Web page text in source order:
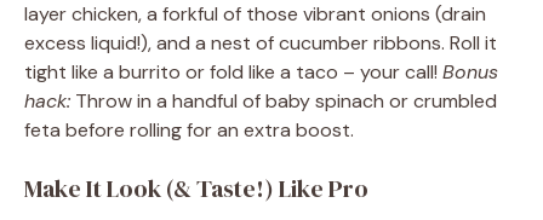
layer chicken, a forkful of those vibrant onions (drain
excess liquid!), and a nest of cucumber ribbons. Roll it
tight like a burrito or fold like a taco – your call! Bonus
hack: Throw in a handful of baby spinach or crumbled
feta before rolling for an extra boost.
Make It Look (& Taste!) Like Pro